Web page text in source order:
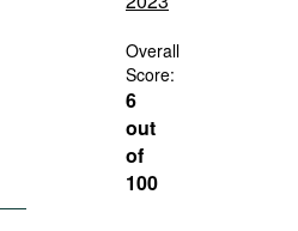
Overall
Score:
6
out
of
100